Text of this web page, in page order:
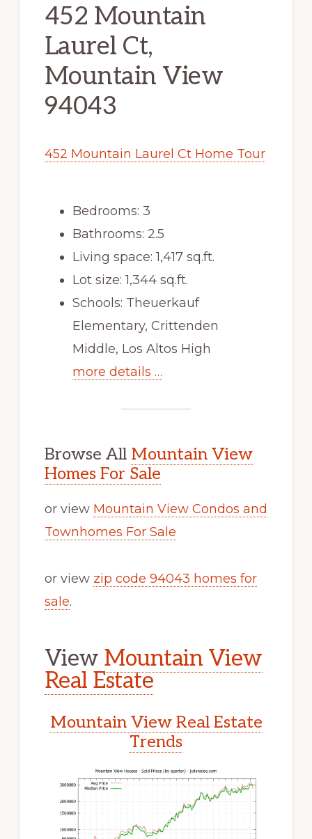
452 Mountain
Laurel Ct,
Mountain View
94043
452 Mountain Laurel Ct Home Tour
Bedrooms: 3
Bathrooms: 2.5
Living space: 1,417 sq.ft.
Lot size: 1,344 sq.ft.
Schools: Theuerkauf
Elementary, Crittenden
Middle, Los Altos High
more details …
Browse All Mountain View
Homes For Sale
or view Mountain View Condos and
Townhomes For Sale
or view zip code 94043 homes for
sale.
View Mountain View
Real Estate
Mountain View Real Estate
Trends